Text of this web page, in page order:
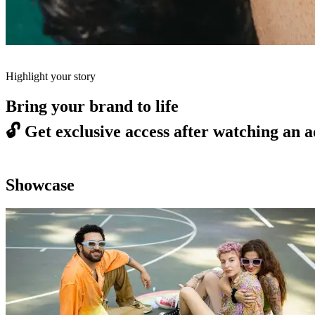
Highlight your story
Bring your brand to life
🔓 Get exclusive access after watching an
Showcase